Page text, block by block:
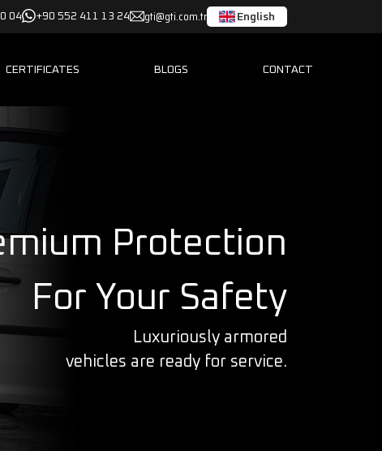
04 +90 552 411 13 24 gti@gti.com.tr English
CERTIFICATES BLOGS CONTACT
Protection
For Your Safety
Luxuriously armored
vehicles are ready for service.